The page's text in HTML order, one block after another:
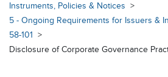
Instruments, Policies & Notices
5 - Ongoing Requirements for Issuers &
58-101
Disclosure of Corporate Governance